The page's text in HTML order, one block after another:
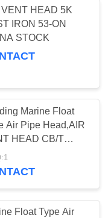
17
HEAD 5K
IRON 53-ON
STOCK
Marine Float
Air Pipe Head,AIR
HEAD CB/T
CB 20037-2012
Float Type Air